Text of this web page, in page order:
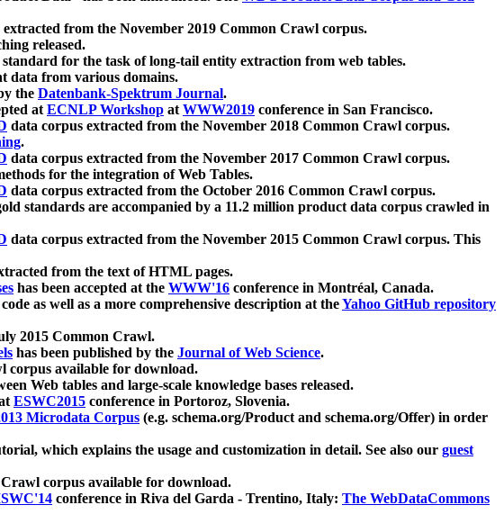
extracted from the November 2019 Common Crawl corpus.
released.
for the task of long-tail entity extraction from web tables.
data from various domains.
the Datenbank-Spektrum Journal.
atECNLP Workshop atWWW2019 conference in San Francisco.
data corpus extracted from the November 2018 Common Crawl corpus.
.
data corpus extracted from the November 2017 Common Crawl corpus.
for the integration of Web Tables.
data corpus extracted from the October 2016 Common Crawl corpus.
standards are accompanied by a 11.2 million product data corpus crawled in
data corpus extracted from the November 2015 Common Crawl corpus. This
from the text of HTML pages.
has been accepted at the WWW'16 conference in Montréal, Canada.
as well as a more comprehensive description at theYahoo GitHub repository
2015 Common Crawl.
has been published by the Journal of Web Science.
corpus available for download.
Web tables and large-scale knowledge bases released.
ESWC2015 conference in Portoroz, Slovenia.
Microdata Corpus (e.g. schema.org/Product and schema.org/Offer) in order
which explains the usage and customization in detail. See also our guest
corpus available for download.
conference in Riva del Garda - Trentino, Italy: The WebDataCommons